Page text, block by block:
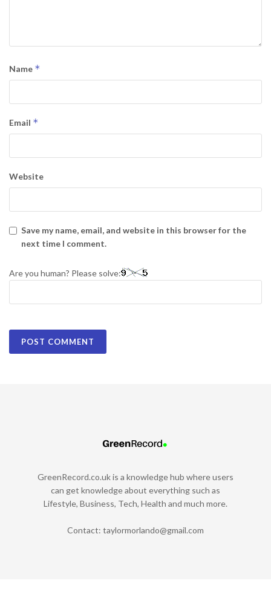
Name *
Email *
Website
Save my name, email, and website in this browser for the
next time I comment.
Are you human? Please solve:
GreenRecord.co.uk is a knowledge hub where users
can get knowledge about everything such as
Lifestyle, Business, Tech, Health and much more.
Contact: taylormorlando@gmail.com